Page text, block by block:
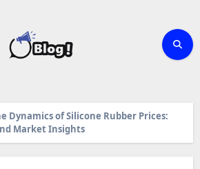
Dynamics of Silicone Rubber Prices:
Market Insights